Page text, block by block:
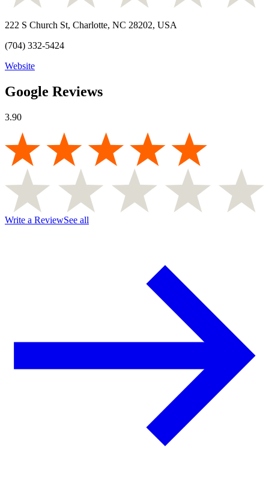
222 S Church St, Charlotte, NC 28202, USA
(704) 332-5424
Website
Google Reviews
3.90
Write a ReviewSee all